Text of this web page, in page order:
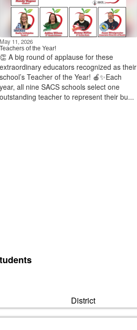
May 11, 2026
Teachers of the Year!
👏 A big round of applause for these
extraordinary educators recognized as their
school’s Teacher of the Year! 🍎✨Each
year, all nine SACS schools select one
outstanding teacher to represent their bu...
District